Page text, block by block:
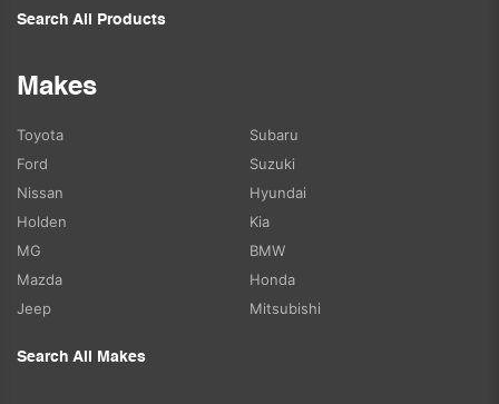
Search All Products
Makes
Toyota
Ford
Nissan
Holden
MG
Mazda
Jeep
Subaru
Suzuki
Hyundai
Kia
BMW
Honda
Mitsubishi
Search All Makes